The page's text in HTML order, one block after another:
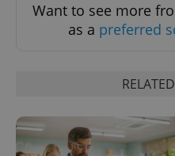
Want to see more
as a preferred